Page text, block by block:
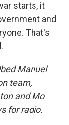
starts, it
and
That's
Manuel
team,
and Mo
for radio.